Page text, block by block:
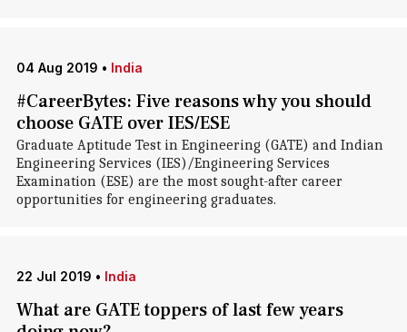
04 Aug 2019 • India
#CareerBytes: Five reasons why you should
choose GATE over IES/ESE
Graduate Aptitude Test in Engineering (GATE) and Indian
Engineering Services (IES)/Engineering Services
Examination (ESE) are the most sought-after career
opportunities for engineering graduates.
22 Jul 2019 • India
What are GATE toppers of last few years